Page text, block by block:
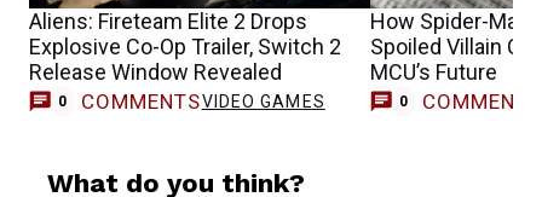
Aliens: Fireteam Elite 2 Drops
Explosive Co-Op Trailer, Switch 2
Release Window Revealed
0 COMMENTSVIDEO GAMES
How Spider-Man:
Spoiled Villain
MCU’s Future
0 COMMENTS